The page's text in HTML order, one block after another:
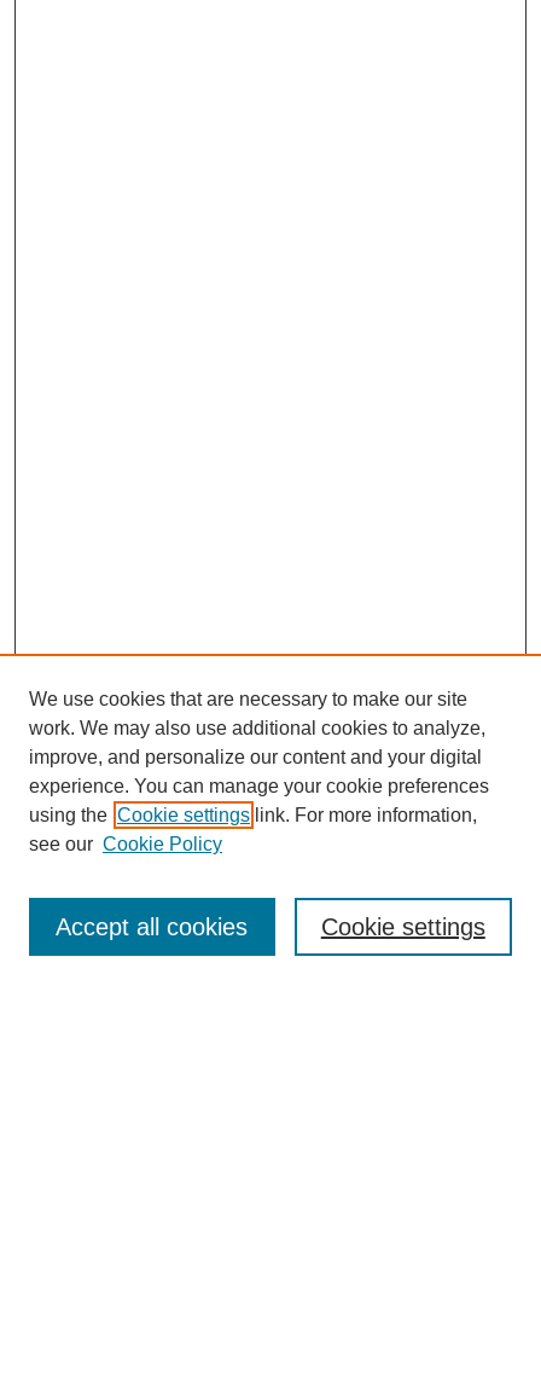
SEARCH
Enter search terms:
We use cookies that are necessary to make our site
work. We may also use additional cookies to analyze,
improve, and personalize our content and your digital
experience. You can manage your cookie preferences
using the Cookie settings link. For more information,
see our Cookie Policy
Cookie settings
Accept all cookies